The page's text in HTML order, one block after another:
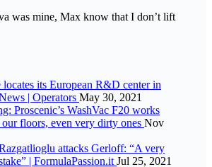
was mine, Max know that I don’t lift
locates its European R&D center in
| Operators May 30, 2021
Proscenic’s WashVac F20 works
floors, even very dirty ones Nov
attacks Gerloff: “A very
| FormulaPassion.it Jul 25, 2021